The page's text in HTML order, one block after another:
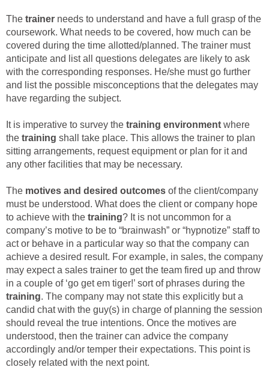
The trainer needs to understand and have a full grasp of the
coursework. What needs to be covered, how much can be
covered during the time allotted/planned. The trainer must
anticipate and list all questions delegates are likely to ask
with the corresponding responses. He/she must go further
and list the possible misconceptions that the delegates may
have regarding the subject.
It is imperative to survey the training environment where
the training shall take place. This allows the trainer to plan
sitting arrangements, request equipment or plan for it and
any other facilities that may be necessary.
The motives and desired outcomes of the client/company
must be understood. What does the client or company hope
to achieve with the training? It is not uncommon for a
company’s motive to be to “brainwash” or “hypnotize” staff to
act or behave in a particular way so that the company can
achieve a desired result. For example, in sales, the company
may expect a sales trainer to get the team fired up and throw
in a couple of ‘go get em tiger!’ sort of phrases during the
training. The company may not state this explicitly but a
candid chat with the guy(s) in charge of planning the session
should reveal the true intentions. Once the motives are
understood, then the trainer can advice the company
accordingly and/or temper their expectations. This point is
closely related with the next point.